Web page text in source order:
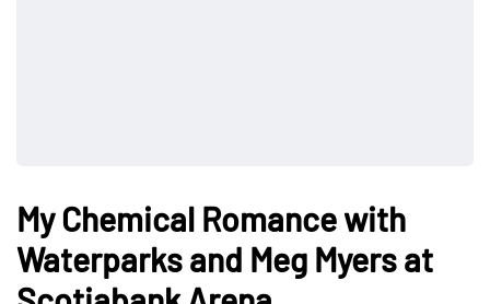
My Chemical Romance with
Waterparks and Meg Myers at